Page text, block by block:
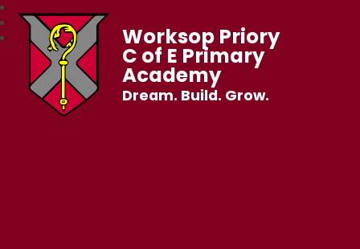
Worksop Priory
C of E Primary
Academy
Dream. Build. Grow.